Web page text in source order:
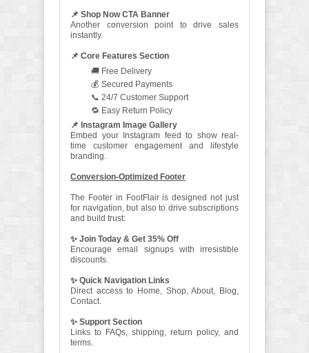
📌 Shop Now CTA Banner
Another conversion point to drive sales
instantly.
📌 Core Features Section
🚚 Free Delivery
💰 Secured Payments
📞 24/7 Customer Support
🔁 Easy Return Policy
📌 Instagram Image Gallery
Embed your Instagram feed to show real-
time customer engagement and lifestyle
branding.
Conversion-Optimized Footer
The Footer in FootFlair is designed not just
for navigation, but also to drive subscriptions
and build trust:
✨ Join Today & Get 35% Off
Encourage email signups with irresistible
discounts.
✨ Quick Navigation Links
Direct access to Home, Shop, About, Blog,
Contact.
✨ Support Section
Links to FAQs, shipping, return policy, and
terms.